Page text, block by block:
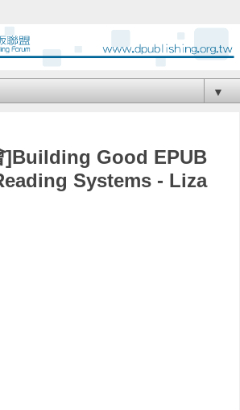
▼
]Building Good EPUB
Systems - Liza